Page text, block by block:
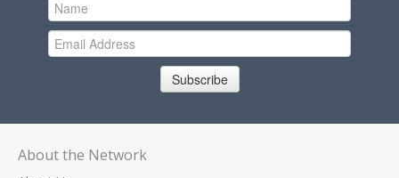
Subscribe
About the Network